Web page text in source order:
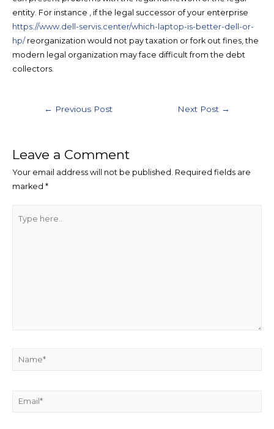
entity. For instance , if the legal successor of your enterprise
https://www.dell-servis.center/which-laptop-is-better-dell-or-
hp/reorganization would not pay taxation or fork out fines, the
modern legal organization may face difficult from the debt
collectors.
← Previous Post Next Post →
Leave a Comment
Your email address will not be published. Required fields are
marked *